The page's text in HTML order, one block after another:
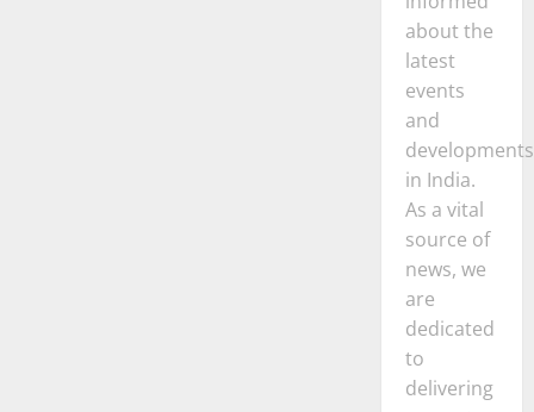
about the
latest
events
and
developments
in India.
As a vital
source of
news, we
are
dedicated
to
delivering